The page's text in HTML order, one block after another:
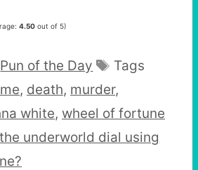
4.50 out of 5)
Pun of the Day
Tags
, death, murder,
white, wheel of fortune
underworld dial using